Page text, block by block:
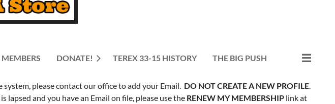
DONATE! TEREX 33-15 HISTORY THE BIG PUSH
≡
please contact our office to add your Email. DO NOT CREATE A NEW PROFILE.
lapsed and you have an Email on file, please use the RENEW MY MEMBERSHIPlink at